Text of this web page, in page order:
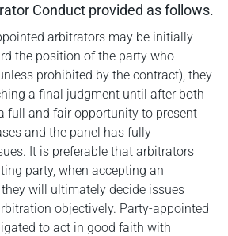
Conduct provided as follows.
arbitrators may be initially
the position of the party who
prohibited by the contract), they
a final judgment until after both
full and fair opportunity to present
and the panel has fully
It is preferable that arbitrators
party, when accepting an
will ultimately decide issues
objectively. Party-appointed
to act in good faith with